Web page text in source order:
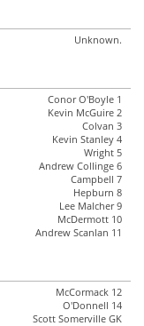
Unknown.
Conor O'Boyle 1
Kevin McGuire 2
Colvan 3
Kevin Stanley 4
Wright 5
Andrew Collinge 6
Campbell 7
Hepburn 8
Lee Malcher 9
McDermott 10
Andrew Scanlan 11
McCormack 12
O'Donnell 14
Scott Somerville GK